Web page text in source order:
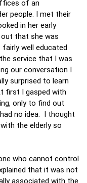
of an
people. I met their
in her early
that she was
fairly well educated
service that I was
our conversation I
surprised to learn
first I gasped with
only to find out
no idea. I thought
the elderly so
who cannot control
that it was not
associated with the